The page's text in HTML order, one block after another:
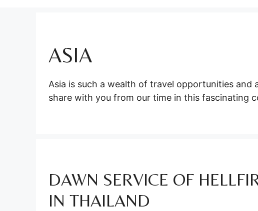
ASIA
Asia is such a wealth of travel opportunities and
share with you from our time in this fascinating
DAWN SERVICE OF
IN THAILAND